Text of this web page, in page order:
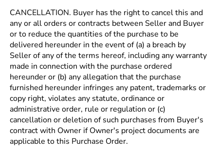
CANCELLATION. Buyer has the right to cancel this and
any or all orders or contracts between Seller and Buyer
or to reduce the quantities of the purchase to be
delivered hereunder in the event of (a) a breach by
Seller of any of the terms hereof, including any warranty
made in connection with the purchase ordered
hereunder or (b) any allegation that the purchase
furnished hereunder infringes any patent, trademarks or
copy right, violates any statute, ordinance or
administrative order, rule or regulation or (c)
cancellation or deletion of such purchases from Buyer's
contract with Owner if Owner's project documents are
applicable to this Purchase Order.